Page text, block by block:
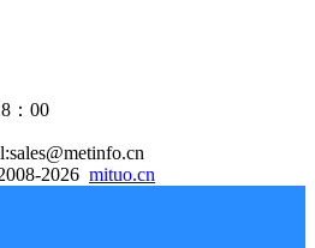
：00
2026 mituo.cn